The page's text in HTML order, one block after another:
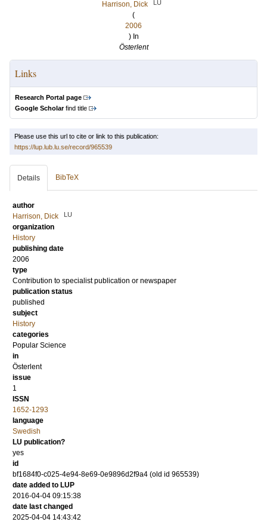
Harrison, Dick
LU
(
2006
) In
Österlent
Links
Research Portal page
Google Scholarfind title
Please use this url to cite or link to this publication:
https://lup.lub.lu.se/record/965539
Details BibTeX
author
Harrison, Dick
LU
organization
History
publishing date
2006
type
Contribution to specialist publication or newspaper
publication status
published
subject
History
categories
Popular Science
in
Österlent
issue
1
ISSN
1652-1293
language
Swedish
LU publication?
yes
id
bf1684f0-c025-4e94-8e69-0e9896d2f9a4 (old id 965539)
date added to LUP
2016-04-04 09:15:38
date last changed
2025-04-04 14:43:42